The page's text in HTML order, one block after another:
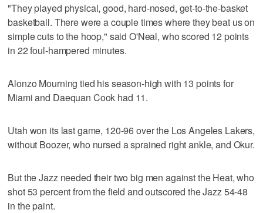
"They played physical, good, hard-nosed, get-to-the-basket
basketball. There were a couple times where they beat us on
simple cuts to the hoop," said O'Neal, who scored 12 points
in 22 foul-hampered minutes.
Alonzo Mourning tied his season-high with 13 points for
Miami and Daequan Cook had 11.
Utah won its last game, 120-96 over the Los Angeles Lakers,
without Boozer, who nursed a sprained right ankle, and Okur.
But the Jazz needed their two big men against the Heat, who
shot 53 percent from the field and outscored the Jazz 54-48
in the paint.